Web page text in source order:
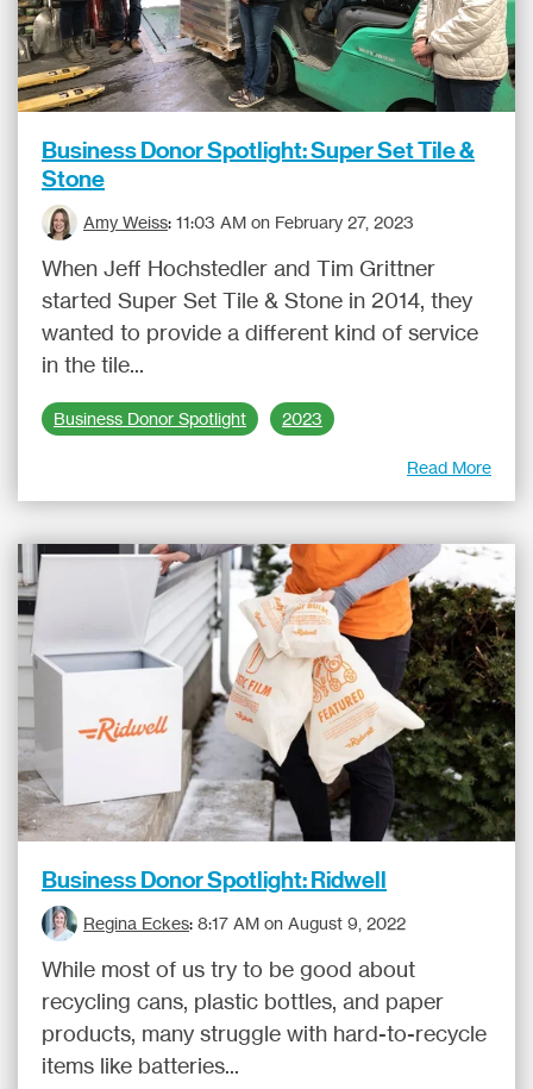
Business Donor Spotlight: Super Set Tile &
Stone
Amy Weiss: 11:03 AM on February 27, 2023
When Jeff Hochstedler and Tim Grittner
started Super Set Tile & Stone in 2014, they
wanted to provide a different kind of service
in the tile...
Business Donor Spotlight 2023
Read More
Business Donor Spotlight: Ridwell
Regina Eckes: 8:17 AM on August 9, 2022
While most of us try to be good about
recycling cans, plastic bottles, and paper
products, many struggle with hard-to-recycle
items like batteries...